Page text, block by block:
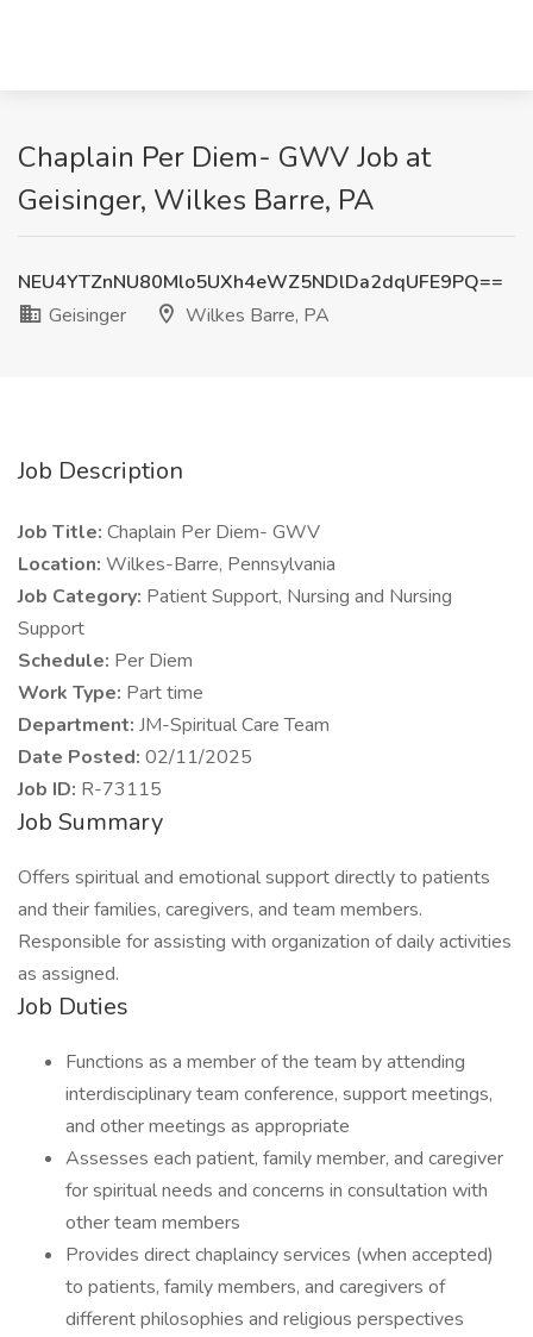
Chaplain Per Diem- GWV Job at
Geisinger, Wilkes Barre, PA
NEU4YTZnNU80Mlo5UXh4eWZ5NDlDa2dqUFE9PQ==
Geisinger
Wilkes Barre, PA
Job Description
Job Title: Chaplain Per Diem- GWV
Location: Wilkes-Barre, Pennsylvania
Job Category: Patient Support, Nursing and Nursing
Support
Schedule: Per Diem
Work Type: Part time
Department: JM-Spiritual Care Team
Date Posted: 02/11/2025
Job ID: R-73115
Job Summary
Offers spiritual and emotional support directly to patients
and their families, caregivers, and team members.
Responsible for assisting with organization of daily activities
as assigned.
Job Duties
Functions as a member of the team by attending
interdisciplinary team conference, support meetings,
and other meetings as appropriate
Assesses each patient, family member, and caregiver
for spiritual needs and concerns in consultation with
other team members
Provides direct chaplaincy services (when accepted)
to patients, family members, and caregivers of
different philosophies and religious perspectives